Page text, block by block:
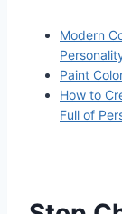
Modern
Paint
How to
Full of